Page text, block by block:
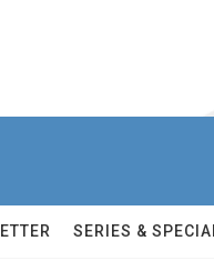
SERIES &